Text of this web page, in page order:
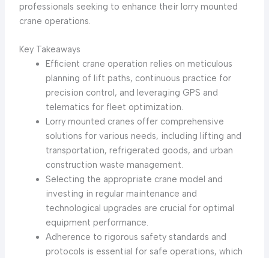
professionals seeking to enhance their lorry mounted
crane operations.
Key Takeaways
Efficient crane operation relies on meticulous
planning of lift paths, continuous practice for
precision control, and leveraging GPS and
telematics for fleet optimization.
Lorry mounted cranes offer comprehensive
solutions for various needs, including lifting and
transportation, refrigerated goods, and urban
construction waste management.
Selecting the appropriate crane model and
investing in regular maintenance and
technological upgrades are crucial for optimal
equipment performance.
Adherence to rigorous safety standards and
protocols is essential for safe operations, which